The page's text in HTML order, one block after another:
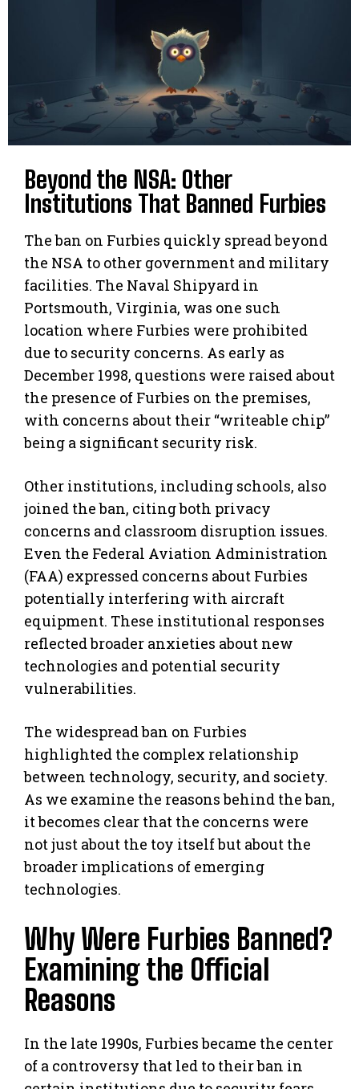
Beyond the NSA: Other
Institutions That Banned Furbies
The ban on Furbies quickly spread beyond
the NSA to other government and military
facilities. The Naval Shipyard in
Portsmouth, Virginia, was one such
location where Furbies were prohibited
due to security concerns. As early as
December 1998, questions were raised about
the presence of Furbies on the premises,
with concerns about their “writeable chip”
being a significant security risk.
Other institutions, including schools, also
joined the ban, citing both privacy
concerns and classroom disruption issues.
Even the Federal Aviation Administration
(FAA) expressed concerns about Furbies
potentially interfering with aircraft
equipment. These institutional responses
reflected broader anxieties about new
technologies and potential security
vulnerabilities.
The widespread ban on Furbies
highlighted the complex relationship
between technology, security, and society.
As we examine the reasons behind the ban,
it becomes clear that the concerns were
not just about the toy itself but about the
broader implications of emerging
technologies.
Why Were Furbies Banned?
Examining the Official
Reasons
In the late 1990s, Furbies became the center
of a controversy that led to their ban in